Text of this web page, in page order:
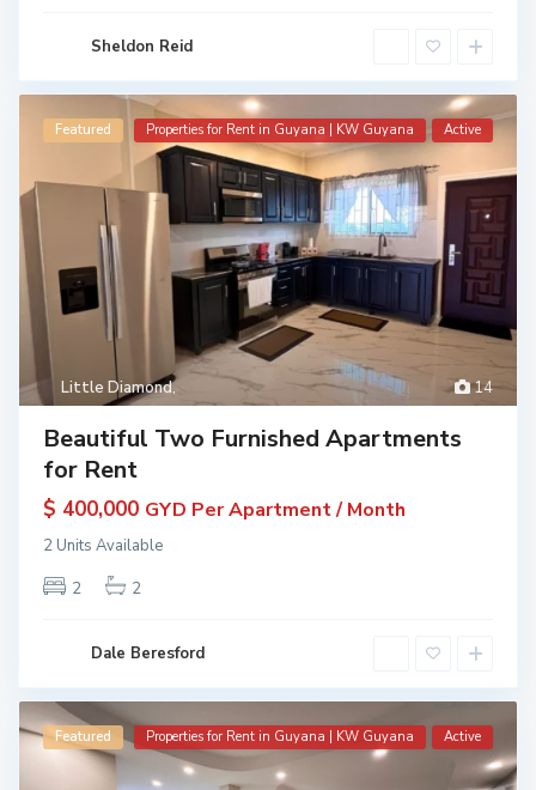
Sheldon Reid
14
Little Diamond,
Featured Properties for Rent in Guyana | KW Guyana Active
Beautiful Two Furnished Apartments
for Rent
$ 400,000 GYD Per Apartment / Month
2 Units Available
2
2
Dale Beresford
Featured Properties for Rent in Guyana | KW Guyana Active